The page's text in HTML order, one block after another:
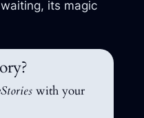
its magic
with your